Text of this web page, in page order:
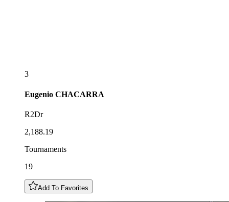
3
Eugenio CHACARRA
R2Dr
2,188.19
Tournaments
19
Add To Favorites